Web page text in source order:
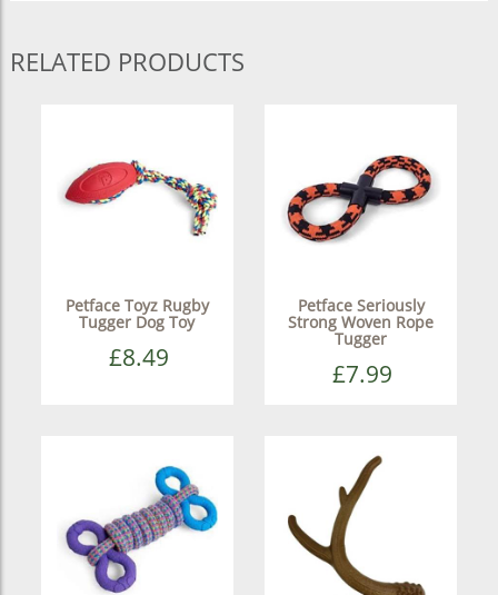
RELATED PRODUCTS
Petface Toyz Rugby
Tugger Dog Toy
£8.49
Petface Seriously
Strong Woven Rope
Tugger
£7.99